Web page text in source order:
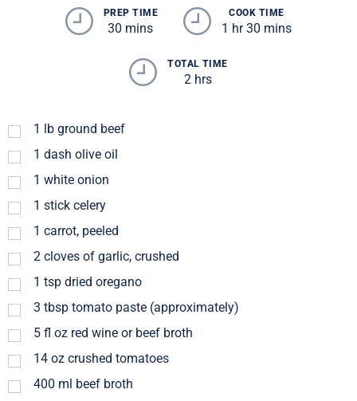
PREP TIME
30 mins
COOK TIME
1 hr 30 mins
TOTAL TIME
2 hrs
1 lb ground beef
1 dash olive oil
1 white onion
1 stick celery
1 carrot, peeled
2 cloves of garlic, crushed
1 tsp dried oregano
3 tbsp tomato paste (approximately)
5 fl oz red wine or beef broth
14 oz crushed tomatoes
400 ml beef broth